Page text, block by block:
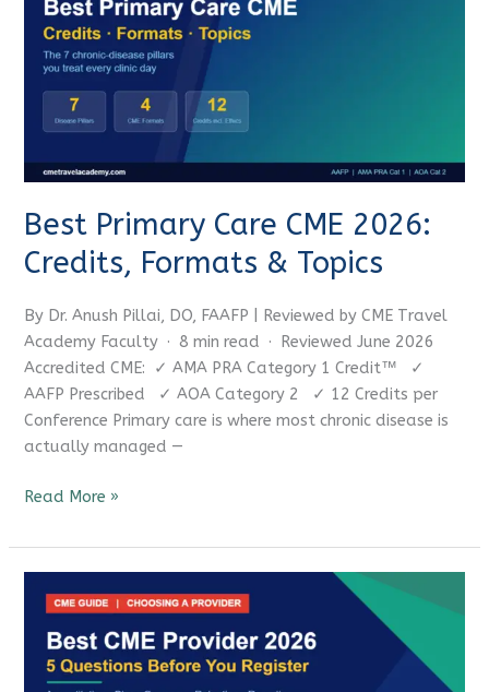
Best Primary Care CME 2026:
Credits, Formats & Topics
By Dr. Anush Pillai, DO, FAAFP | Reviewed by CME Travel
Academy Faculty · 8 min read · Reviewed June 2026
Accredited CME: ✓ AMA PRA Category 1 Credit™ ✓
AAFP Prescribed ✓ AOA Category 2 ✓ 12 Credits per
Conference Primary care is where most chronic disease is
actually managed —
Care
CME
2026:
Credits,
Formats
Topics
Read More »
CME
Provider
2026: